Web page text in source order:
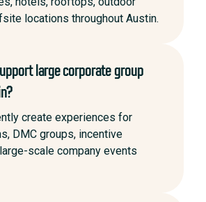
locations throughout Austin.
large corporate group
create experiences for
DMC groups, incentive
scale company events